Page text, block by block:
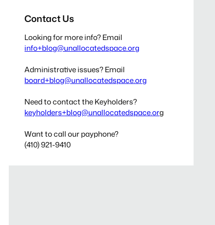
Contact Us
Looking for more info? Email
info+blog@unallocatedspace.org
Administrative issues? Email
board+blog@unallocatedspace.org
Need to contact the Keyholders?
keyholders+blog@unallocatedspace.org
Want to call our payphone?
(410) 921-9410